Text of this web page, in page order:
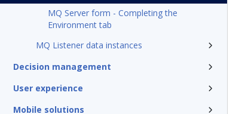
MQ Server form - Completing the
Environment tab
MQ Listener data instances
Decision management
User experience
Mobile solutions